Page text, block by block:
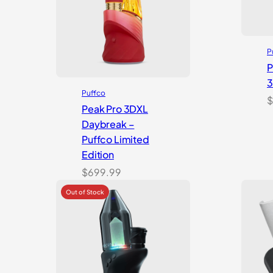
Puffco
Peak Pro 3DXL
Daybreak –
Puffco Limited
Edition
$699.99
$